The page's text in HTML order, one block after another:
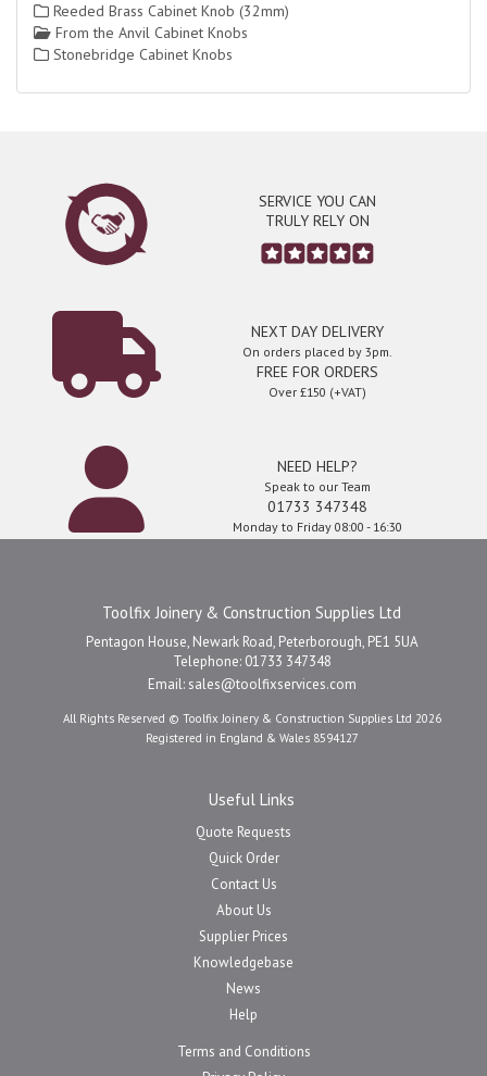
Reeded Brass Cabinet Knob (32mm)
From the Anvil Cabinet Knobs
Stonebridge Cabinet Knobs
SERVICE YOU CAN
TRULY RELY ON
NEXT DAY DELIVERY
On orders placed by 3pm.
FREE FOR ORDERS
Over £150 (+VAT)
NEED HELP?
Speak to our Team
01733 347348
Monday to Friday 08:00 - 16:30
Toolfix Joinery & Construction Supplies Ltd
Pentagon House, Newark Road, Peterborough, PE1 5UA
Telephone: 01733 347348
Email: sales@toolfixservices.com
All Rights Reserved © Toolfix Joinery & Construction Supplies Ltd 2026
Registered in England & Wales 8594127
Useful Links
Quote Requests
Quick Order
Contact Us
About Us
Supplier Prices
Knowledgebase
News
Help
Terms and Conditions